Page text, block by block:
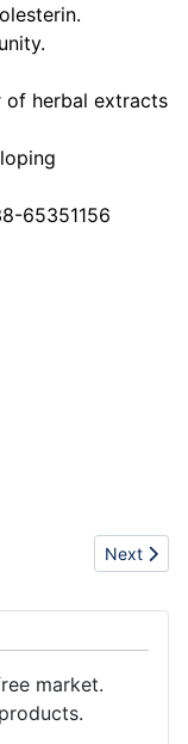
of herbal extracts
65351156
reasonable price
Next
Next
market.